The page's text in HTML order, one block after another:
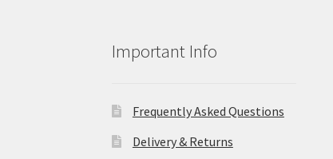
Important Info
Frequently Asked Questions
Delivery & Returns